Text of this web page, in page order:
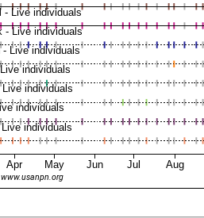
Apr May Jun Jul Aug
individuals
individuals
individuals
individuals
- Live individuals
- Live individuals
- Live individuals
www.usanpn.org